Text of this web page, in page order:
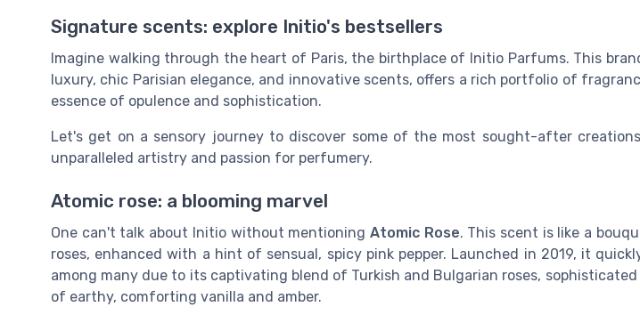
Signature scents: explore Initio's bestsellers
Imagine walking through the heart of Paris, the birthplace of Initio Parfums. This
luxury, chic Parisian elegance, and innovative scents, offers a rich portfolio of
essence of opulence and sophistication.
Let's get on a sensory journey to discover some of the most sought-after
unparalleled artistry and passion for perfumery.
Atomic rose: a blooming marvel
One can't talk about Initio without mentioning Atomic Rose. This scent is like a
roses, enhanced with a hint of sensual, spicy pink pepper. Launched in 2019, it
among many due to its captivating blend of Turkish and Bulgarian roses, sophisticated
of earthy, comforting vanilla and amber.